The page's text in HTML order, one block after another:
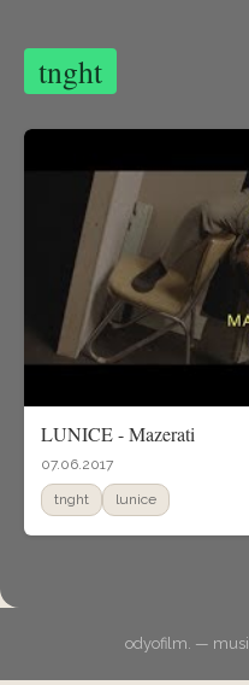
tnght
LUNICE - Mazerati
07.06.2017
tnght lunice
odyofilm. —